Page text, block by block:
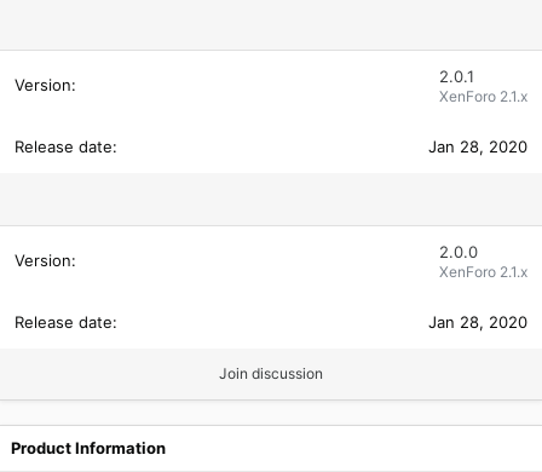
2.0.1
XenForo 2.1.x
Jan 28, 2020
2.0.0
XenForo 2.1.x
Jan 28, 2020
Join discussion
Product Information